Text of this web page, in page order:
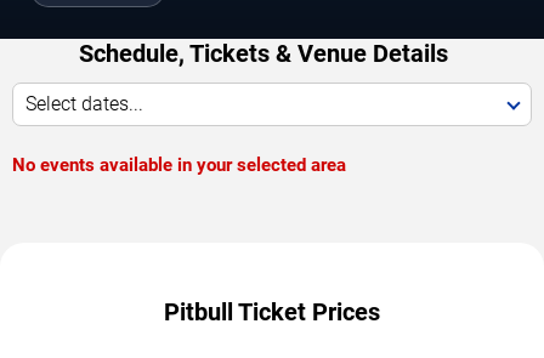
Schedule, Tickets & Venue Details
Select dates...
No events available in your selected area
Pitbull Ticket Prices